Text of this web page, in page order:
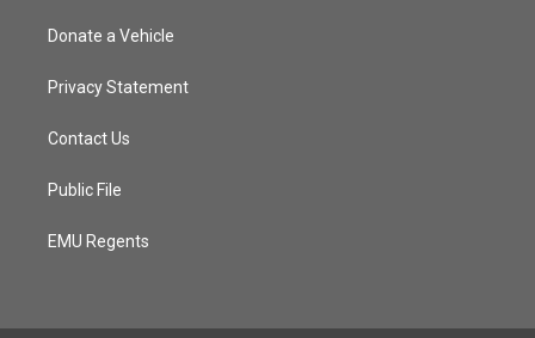
Donate a Vehicle
Privacy Statement
Contact Us
Public File
EMU Regents